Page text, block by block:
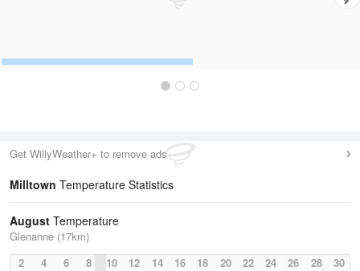
Get WillyWeather+ to remove ads
Milltown Temperature Statistics
August Temperature
Glenanne (17km)
2
4 6 8 10 12 14 16 18 20 22 24 26 28 30